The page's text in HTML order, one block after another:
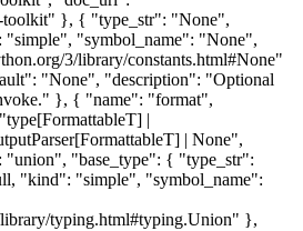
thon.org/3/library/constants.html#None" } ], "doc_url": null }, "default": "None", "description": "Optional tools that the model may invoke." }, { "name": "format", "type_info": { "type_str": "type[FormattableT] | Format[FormattableT] | OutputParser[FormattableT] | None", "description": null, "kind": "union", "base_type": { "type_str": "Union", "description": null, "kind": "simple", "symbol_name": "Union", "doc_url": "https://docs.python.org/3/library/typing.html#typing.Union" }, "parameters": [ { "type_str": "type[FormattableT]", "description": null, "kind": "generic", "base_type": { "type_str": "type", "description": null, "kind": "simple", "symbol_name": "type", "doc_url": "https://docs.python.org/3/library/functions.html#type" }, "parameters": [ { "type_str": "FormattableT", "description": null, "kind": "simple", "symbol_name": "FormattableT", "doc_url": "/docs/api/llm/formatting#formattable-t" } ], "doc_url": null }, { "type_str": "Format[FormattableT]", "description": null, "kind": "generic", "base_type": { "type_str": "Format", "description": null, "kind": "simple", "symbol_name": "Format", "doc_url": "/docs/api/llm/formatting#format" }, "parameters": [ { "type_str": "FormattableT", "description": null, "kind": "simple", "symbol_name": "FormattableT", "doc_url": "/docs/api/llm/formatting#formattable-t" } ], "doc_url": null }, { "type_str": "OutputParser[FormattableT]", "description": null, "kind": "generic", "base_type": { "type_str": "OutputParser", "description": null, "kind": "simple", "symbol_name": "OutputParser", "doc_url": "/docs/api/llm/formatting#output-parser" }, "parameters": [ { "type_str": "FormattableT", "description": null, "kind": "simple", "symbol_name": "FormattableT", "doc_url": "/docs/api/llm/formatting#formattable-t" } ], "doc_url": null }, { "type_str": "None", "description": null, "kind": "simple", "symbol_name": "None", "doc_url": "https://docs.python.org/3/library/constants.html#None" } ], "doc_url": null }, "default": "None", "description": "Optional response format specifier." }, { "name": "params", "type_info": { "type_str": "Unpack[Params]", "description": null, "kind": "generic", "base_type": { "type_str": "Unpack", "description": null, "kind": "simple", "symbol_name": "Unpack", "doc_url": "https://docs.python.org/3/library/typing.html#typing.Unpack" }, "parameters": [ { "type_str": "Params", "description": null, "kind": "simple", "symbol_name": "Params", "doc_url": "/docs/api/llm/models#params" } ], "doc_url": null }, "default": "{}" } ]} /> <ReturnTable returnType={{ "type_info": { "type_str": "AsyncResponse | AsyncResponse[FormattableT]", "description": null, "kind": "union", "base_type": { "type_str": "Union", "description": null, "kind": "simple", "symbol_name": "Union", "doc_url": "https://docs.python.org/3/library/typing.html#typing.Union" }, "parameters": [ { "type_str": "AsyncResponse", "description": null, "kind": "simple", "symbol_name": "AsyncResponse", "doc_url": "/docs/api/llm/responses#async-response" }, { "type_str": "AsyncResponse[FormattableT]", "description": null, "kind": "generic", "base_type": { "type_str": "AsyncResponse", "description": null, "kind": "simple", "symbol_name": "AsyncResponse", "doc_url": "/docs/api/llm/responses#async-response" }, "parameters": [ { "type_str": "FormattableT", "description": null, "kind": "simple", "symbol_name": "FormattableT", "doc_url": "/docs/api/llm/formatting#formattable-t" } ], "doc_url": null } ], "doc_url": null }, "description": "An `llm.AsyncResponse` object containing the LLM-generated content." }} /> ## <ApiType type="Function" slug="mirascope-llm-providers-base-base_provider--base-provider-context_call_async" symbolName="context_call_async" /> context_call_async Generate an `llm.AsyncContextResponse` by asynchronously calling this client's LLM provider. <ParametersTable parameters={[ { "name": "self", "type_info": { "type_str": "Any", "description": null, "kind": "simple", "symbol_name": null, "doc_url": null } }, { "name": "ctx", "type_info": { "type_str": "Context[DepsT]", "description": null, "kind": "generic", "base_type": { "type_str": "Context", "description": null, "kind": "simple", "symbol_name": "Context", "doc_url": null }, "parameters": [ { "type_str": "DepsT", "description": null, "kind": "simple", "symbol_name": "DepsT", "doc_url": null } ], "doc_url": null }, "description": "Context object with dependencies for tools." }, { "name": "model_id", "type_info": { "type_str": "str", "description": null, "kind": "simple", "symbol_name": "str", "doc_url": "https://docs.python.org/3/library/stdtypes.html#str" }, "description": "Model identifier to use." }, { "name": "messages", "type_info": { "type_str": "Sequence[Message]", "description": null, "kind": "generic", "base_type": { "type_str": "Sequence", "description": null, "kind": "simple", "symbol_name": "Sequence", "doc_url": "https://docs.python.org/3/library/typing.html#typing.Sequence" }, "parameters": [ { "type_str": "Message", "description": null, "kind": "simple", "symbol_name": "Message", "doc_url": "/docs/api/llm/messages#message" } ], "doc_url": null }, "description": "Messages to send to the LLM." }, { "name": "tools", "type_info": { "type_str": "Sequence[AsyncTool | AsyncContextTool[DepsT]] | AsyncContextToolkit[DepsT] | None", "description": null, "kind": "union", "base_type": { "type_str": "Union", "description": null, "kind": "simple", "symbol_name": "Union", "doc_url": "https://docs.python.org/3/library/typing.html#typing.Union" }, "parameters": [ { "type_str": "Sequence[AsyncTool | AsyncContextTool[DepsT]]", "description": null, "kind": "generic", "base_type": { "type_str": "Sequence", "description": null, "kind": "simple", "symbol_name": "Sequence", "doc_url": "https://docs.python.org/3/library/typing.html#typing.Sequence" }, "parameters": [ { "type_str": "AsyncTool | AsyncContextTool[DepsT]", "description": null, "kind": "union", "base_type": { "type_str": "Union", "description": null, "kind": "simple", "symbol_name": "Union", "doc_url": "https://docs.python.org/3/library/typing.html#typing.Union" }, "parameters": [ { "type_str": "AsyncTool", "description": null, "kind": "simple", "symbol_name": "AsyncTool", "doc_url": "/docs/api/llm/tools#async-tool" }, { "type_str": "AsyncContextTool[DepsT]", "description": null, "kind": "generic", "base_type": { "type_str": "AsyncContextTool", "description": null, "kind": "simple", "symbol_name": "AsyncContextTool", "doc_url": "/docs/api/llm/tools#async-context-tool" }, "parameters": [ { "type_str": "DepsT", "description": null, "kind": "simple", "symbol_name": "DepsT", "doc_url": null } ], "doc_url": null } ], "doc_url": null } ], "doc_url": null }, { "type_str": "AsyncContextToolkit[DepsT]", "description": null, "kind": "generic", "base_type": { "type_str": "AsyncContextToolkit", "description": null, "kind": "simple", "symbol_name": "AsyncContextToolkit", "doc_url": "/docs/api/llm/tools#async-context-toolkit" },